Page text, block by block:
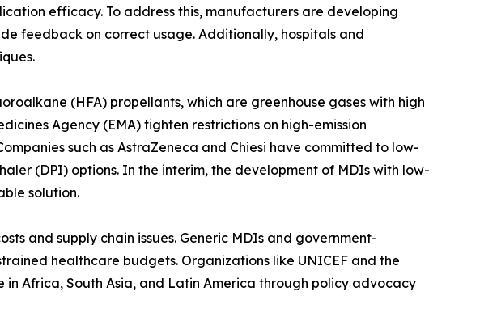
efficacy. To address this, manufacturers are developing
feedback on correct usage. Additionally, hospitals and
(HFA) propellants, which are greenhouse gases with high
Agency (EMA) tighten restrictions on high-emission
such as AstraZeneca and Chiesi have committed to low-
(DPI) options. In the interim, the development of MDIs with low-
solution.
and supply chain issues. Generic MDIs and government-
healthcare budgets. Organizations like UNICEF and the
Africa, South Asia, and Latin America through policy advocacy